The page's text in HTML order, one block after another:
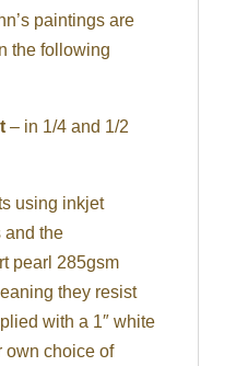
paintings are
the following
– in 1/4 and 1/2
using inkjet
and the
pearl 285gsm
they resist
with a 1″ white
own choice of